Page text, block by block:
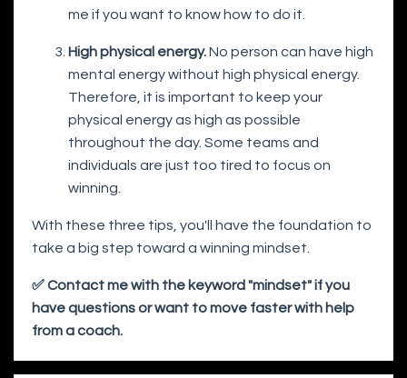
me if you want to know how to do it.
High physical energy.No person can have high
mental energy without high physical energy.
Therefore, it is important to keep your
physical energy as high as possible
throughout the day. Some teams and
individuals are just too tired to focus on
winning.
With these three tips, you'll have the foundation to
take a big step toward a winning mindset.
✅ Contact me with the keyword "mindset" if you
have questions or want to move faster with help
from a coach.